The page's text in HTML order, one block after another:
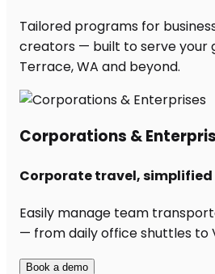
Tailored programs for
creators — built to serve your
Terrace, WA and beyond.
Corporations &
Corporate travel, simplified
Easily manage team
— from daily office shuttles to
Book a demo